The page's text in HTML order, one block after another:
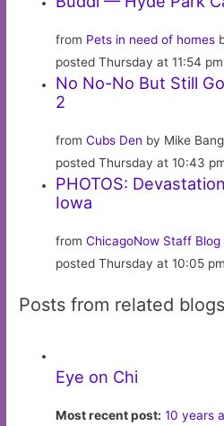
from Pets in need of homes
posted Thursday at 11:54 pm
No No-No But Still
2
fromCubs Den by Mike
posted Thursday at 10:43
PHOTOS:
Iowa
fromChicagoNow Staff Blog
posted Thursday at 10:05 pm
Posts from related blogs
Eye on Chi
Most recent post: 10 years